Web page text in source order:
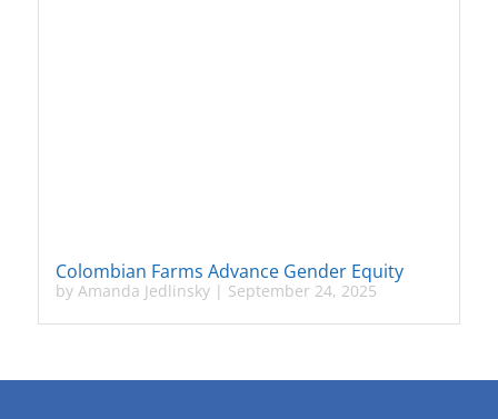
Colombian Farms Advance Gender Equity
by Amanda Jedlinsky| September 24, 2025